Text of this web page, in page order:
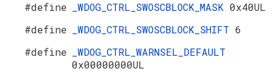
#define
_WDOG_CTRL_SWOSCBLOCK_MASK 0x40UL
#define
_WDOG_CTRL_SWOSCBLOCK_SHIFT 6
#define
_WDOG_CTRL_WARNSEL_DEFAULT
0x00000000UL